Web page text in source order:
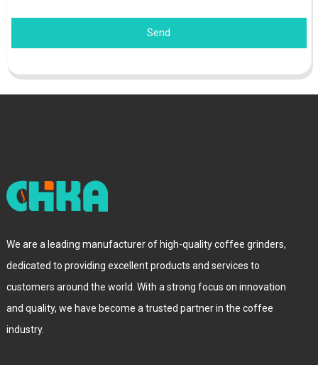
Send
We are a leading manufacturer of high-quality coffee grinders,
dedicated to providing excellent products and services to
customers around the world. With a strong focus on innovation
and quality, we have become a trusted partner in the coffee
industry.